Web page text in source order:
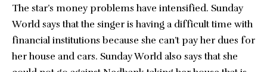
The star’s money problems have intensified. Sunday
World says that the singer is having a difficult time with
financial institutions because she can’t pay her dues for
her house and cars. Sunday World also says that she